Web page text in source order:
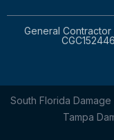
General
South Florida Damage
Tampa